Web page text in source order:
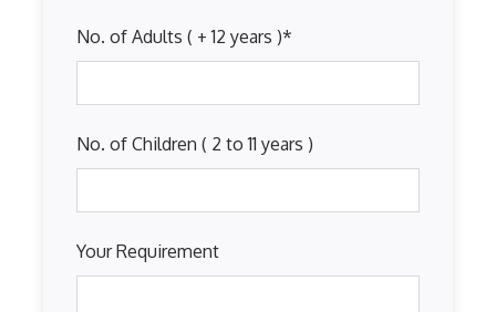
No. of Adults ( + 12 years )*
No. of Children ( 2 to 11 years )
Your Requirement